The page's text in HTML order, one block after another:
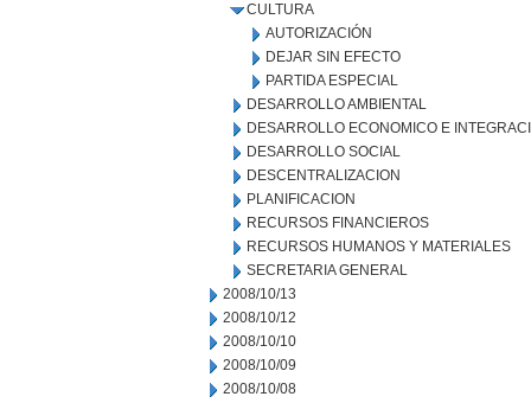
CULTURA
AUTORIZACIÓN
DEJAR SIN EFECTO
PARTIDA ESPECIAL
DESARROLLO AMBIENTAL
DESARROLLO ECONOMICO E
DESARROLLO SOCIAL
DESCENTRALIZACION
PLANIFICACION
RECURSOS FINANCIEROS
RECURSOS HUMANOS Y MATERIALES
SECRETARIA GENERAL
2008/10/13
2008/10/12
2008/10/10
2008/10/09
2008/10/08